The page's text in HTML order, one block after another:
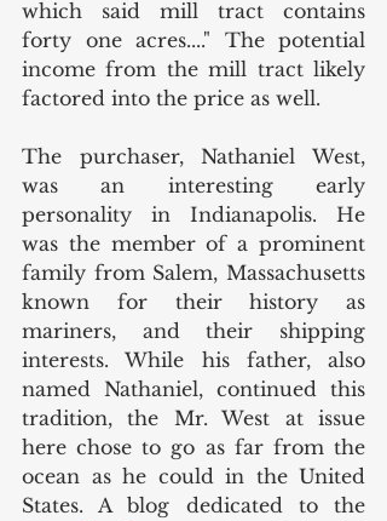
which said mill tract contains
forty one acres...." The potential
income from the mill tract likely
factored into the price as well.
The purchaser, Nathaniel West,
was an interesting early
personality in Indianapolis. He
was the member of a prominent
family from Salem, Massachusetts
known for their history as
mariners, and their shipping
interests. While his father, also
named Nathaniel, continued this
tradition, the Mr. West at issue
here chose to go as far from the
ocean as he could in the United